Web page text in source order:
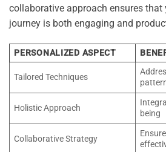
collaborative approach ensures that
journey is both engaging and
PERSONALIZED ASPECT
Tailored Techniques
Holistic Approach
being
Collaborative Strategy